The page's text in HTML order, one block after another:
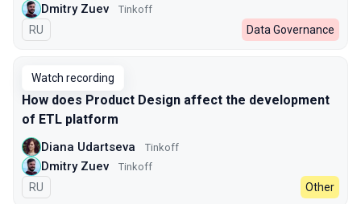
Dmitry Zuev Tinkoff
In Russian
RU Data Governance
Watch recording
How does Product Design affect the development
of ETL platform
Diana Udartseva Tinkoff
Dmitry Zuev Tinkoff
In Russian
RU Other